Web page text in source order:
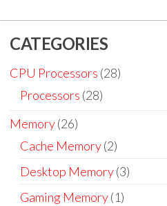
CATEGORIES
CPU Processors (28)
Processors (28)
Memory(26)
Cache Memory(2)
Desktop Memory(3)
Gaming Memory(1)